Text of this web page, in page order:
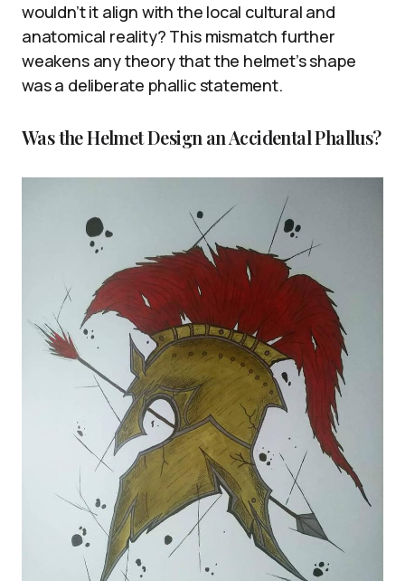
wouldn’t it align with the local cultural and
anatomical reality? This mismatch further
weakens any theory that the helmet’s shape
was a deliberate phallic statement.
Was the Helmet Design an Accidental Phallus?